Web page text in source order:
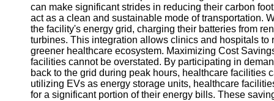
Help &
Support
Contact
About
Us
can make significant strides in reducing their carbon
act as a clean and sustainable mode of transportation.
the facility's energy grid, charging their batteries from
turbines. This integration allows clinics and hospitals
greener healthcare ecosystem. Maximizing Cost
facilities cannot be overstated. By participating in
back to the grid during peak hours, healthcare facilities
utilizing EVs as energy storage units, healthcare
for a significant portion of their energy bills. These